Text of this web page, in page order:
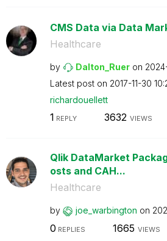
CMS Data via Data
Healthcare
by Dalton_Ruer on
Latest post on ‎2017-11-30
richardouellett
1 REPLY 3632 VIEWS
Qlik DataMarket
osts and CAH...
Healthcare
by joe_warbington on
0 REPLIES 1665 VIEWS